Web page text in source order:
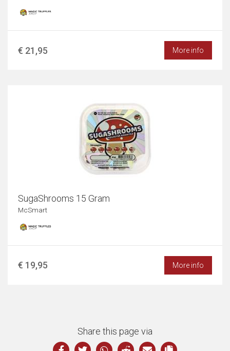
€ 21,95 More info
SugaShrooms 15 Gram
McSmart
€ 19,95 More info
Share this page via